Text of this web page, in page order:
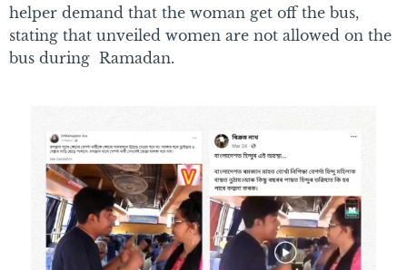
helper demand that the woman get off the bus,
stating that unveiled women are not allowed on the
bus during Ramadan.